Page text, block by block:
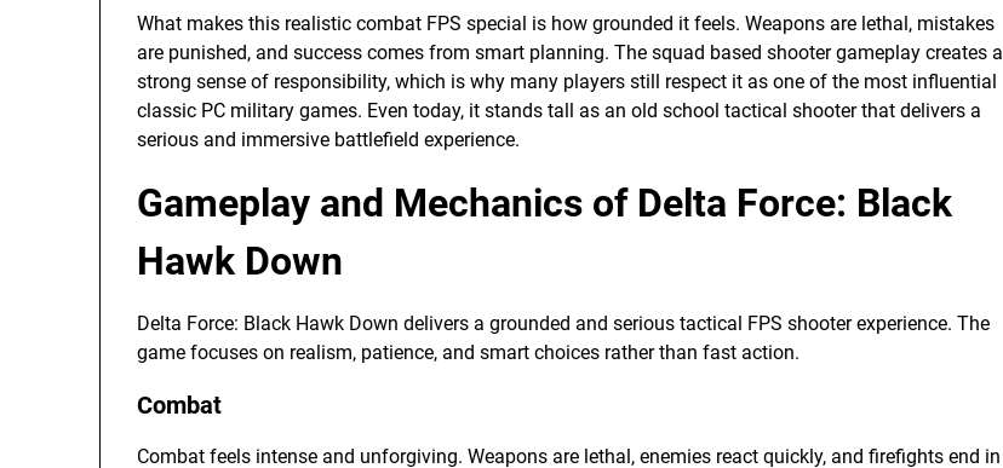
What makes this realistic combat FPS special is how grounded it feels. Weapons are lethal, mistakes
are punished, and success comes from smart planning. The squad based shooter gameplay creates a
strong sense of responsibility, which is why many players still respect it as one of the most influential
classic PC military games. Even today, it stands tall as an old school tactical shooter that delivers a
serious and immersive battlefield experience.
Gameplay and Mechanics of Delta Force: Black
Hawk Down
Delta Force: Black Hawk Down delivers a grounded and serious tactical FPS shooter experience. The
game focuses on realism, patience, and smart choices rather than fast action.
Combat
Combat feels intense and unforgiving. Weapons are lethal, enemies react quickly, and firefights end in